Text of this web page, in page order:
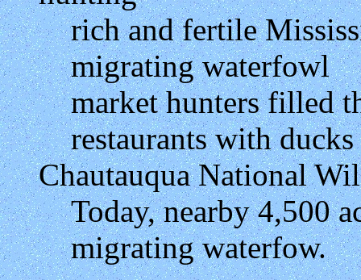
rich and fertile
migrating waterfowl
market hunters filled
restaurants with
Chautauqua National
Today, nearby 4,500
migrating waterfow.